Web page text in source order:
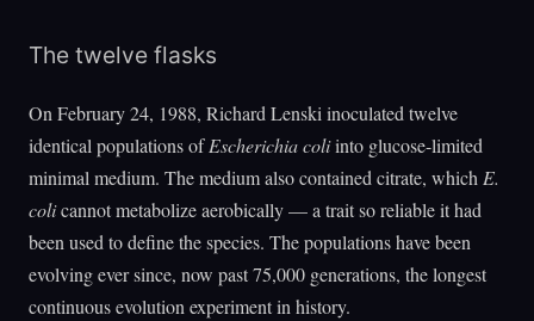
The twelve flasks
On February 24, 1988, Richard Lenski inoculated twelve
identical populations ofEscherichia coliinto glucose-limited
minimal medium. The medium also contained citrate, which E.
colicannot metabolize aerobically — a trait so reliable it had
been used to define the species. The populations have been
evolving ever since, now past 75,000 generations, the longest
continuous evolution experiment in history.